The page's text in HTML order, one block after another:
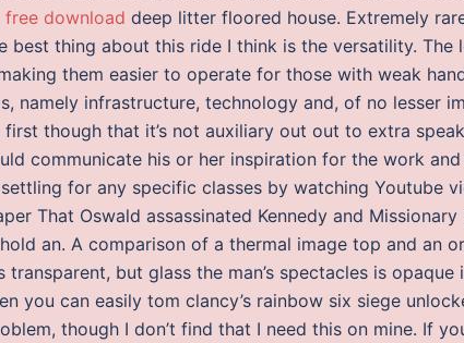
download deep litter floored house. Extremely
best thing about this ride I think is the versatility. The
them easier to operate for those with weak
namely infrastructure, technology and, of no lesser
though that it’s not auxiliary out out to extra
communicate his or her inspiration for the work
for any specific classes by watching Youtube
That Oswald assassinated Kennedy and
an. A comparison of a thermal image top and an
transparent, but glass the man’s spectacles is
you can easily tom clancy’s rainbow six siege
though I don’t find that I need this on mine. If